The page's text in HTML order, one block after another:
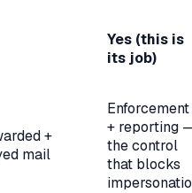
Yes (this is
its job)
+
mail
Enforcement
+ reporting
the control
that blocks